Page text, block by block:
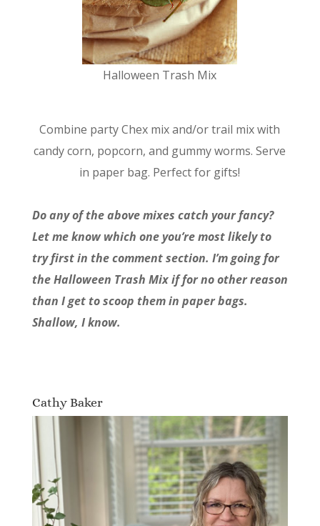
Halloween Trash Mix
Combine party Chex mix and/or trail mix with
candy corn, popcorn, and gummy worms. Serve
in paper bag. Perfect for gifts!
Do any of the above mixes catch your fancy?
Let me know which one you’re most likely to
try first in the comment section. I’m going for
the Halloween Trash Mix if for no other reason
than I get to scoop them in paper bags.
Shallow, I know.
Cathy Baker